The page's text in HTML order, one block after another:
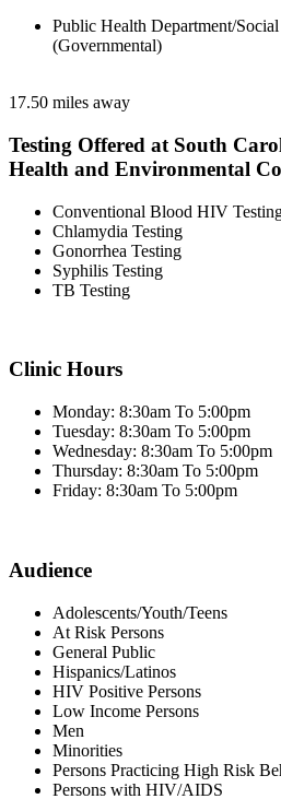
Public Health Department/
(Governmental)
17.50 miles away
Testing Offered at South
Health and Environmental
Conventional Blood HIV
Chlamydia Testing
Gonorrhea Testing
Syphilis Testing
TB Testing
Clinic Hours
Monday: 8:30am To 5:00pm
Tuesday: 8:30am To 5:00pm
Wednesday: 8:30am To 5:00pm
Thursday: 8:30am To 5:00pm
Friday: 8:30am To 5:00pm
Audience
Adolescents/Youth/Teens
At Risk Persons
General Public
Hispanics/Latinos
HIV Positive Persons
Low Income Persons
Men
Minorities
Persons Practicing High Risk
Persons with HIV/AIDS